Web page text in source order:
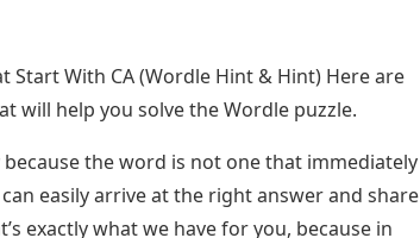
Start With CA (Wordle Hint & Hint) Here are
will help you solve the Wordle puzzle.
the word is not one that immediately
easily arrive at the right answer and share
exactly what we have for you, because in